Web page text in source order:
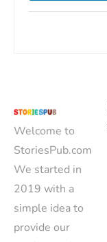
Welcome to
StoriesPub.com
We started in
2019 with a
simple idea to
provide our